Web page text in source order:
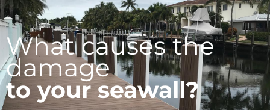
What causes the
damage
to your seawall?